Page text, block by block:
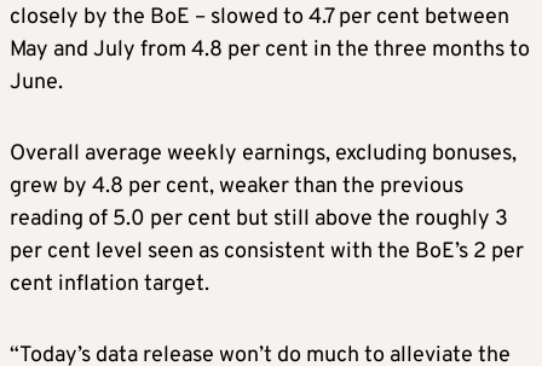
closely by the BoE – slowed to 4.7 per cent between
May and July from 4.8 per cent in the three months to
June.
Overall average weekly earnings, excluding bonuses,
grew by 4.8 per cent, weaker than the previous
reading of 5.0 per cent but still above the roughly 3
per cent level seen as consistent with the BoE’s 2 per
cent inflation target.
“Today’s data release won’t do much to alleviate the